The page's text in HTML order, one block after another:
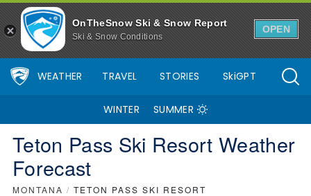
OnTheSnow Ski & Snow Report
Ski & Snow Conditions
OPEN
WEATHER TRAVEL STORIES SkiGPT
WINTER SUMMER
Teton Pass Ski Resort Weather
Forecast
MONTANA / TETON PASS SKI RESORT